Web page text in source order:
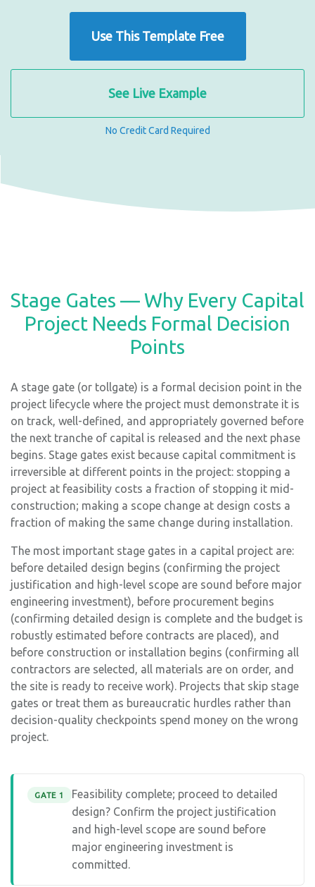
Use This Template Free
See Live Example
No Credit Card Required
Stage Gates — Why Every Capital
Project Needs Formal Decision
Points
A stage gate (or tollgate) is a formal decision point in the
project lifecycle where the project must demonstrate it is
on track, well-defined, and appropriately governed before
the next tranche of capital is released and the next phase
begins. Stage gates exist because capital commitment is
irreversible at different points in the project: stopping a
project at feasibility costs a fraction of stopping it mid-
construction; making a scope change at design costs a
fraction of making the same change during installation.
The most important stage gates in a capital project are:
before detailed design begins (confirming the project
justification and high-level scope are sound before major
engineering investment), before procurement begins
(confirming detailed design is complete and the budget is
robustly estimated before contracts are placed), and
before construction or installation begins (confirming all
contractors are selected, all materials are on order, and
the site is ready to receive work). Projects that skip stage
gates or treat them as bureaucratic hurdles rather than
decision-quality checkpoints spend money on the wrong
project.
GATE 1
Feasibility complete; proceed to detailed
design? Confirm the project justification
and high-level scope are sound before
major engineering investment is
committed.